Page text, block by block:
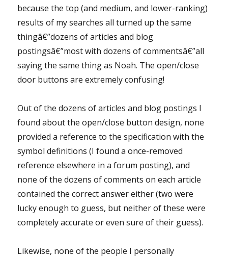
because the top (and medium, and lower-ranking)
results of my searches all turned up the same
thingâ€”dozens of articles and blog
postingsâ€”most with dozens of commentsâ€”all
saying the same thing as Noah. The open/close
door buttons are extremely confusing!
Out of the dozens of articles and blog postings I
found about the open/close button design, none
provided a reference to the specification with the
symbol definitions (I found a once-removed
reference elsewhere in a forum posting), and
none of the dozens of comments on each article
contained the correct answer either (two were
lucky enough to guess, but neither of these were
completely accurate or even sure of their guess).
Likewise, none of the people I personally